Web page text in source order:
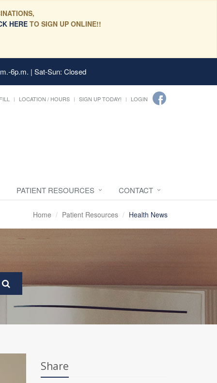
HERE TO SIGN UP ONLINE!!
6p.m. | Sat-Sun: Closed
LOCATION / HOURS SIGN UP TODAY! LOGIN
PATIENT RESOURCES CONTACT
Home Patient Resources Health News
Share